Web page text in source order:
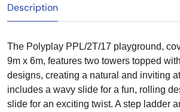
Description
The Polyplay PPL/2T/17 playground,
9m x 6m, features two towers topped
designs, creating a natural and inviting
includes a wavy slide for a fun, rolling
slide for an exciting twist. A step ladder